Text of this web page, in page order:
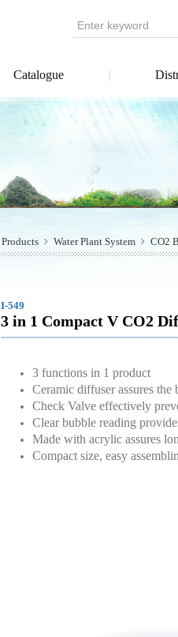
Catalogue
Products Water Plant System CO2
I-549
3 in 1 Compact V CO2
3 functions in 1 product
Ceramic diffuser assures the
Check Valve effectively
Clear bubble reading
Made with acrylic assures
Compact size, easy